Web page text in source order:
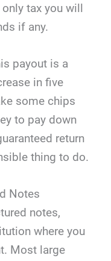
tax you will
if any.
payout is a
in five
some chips
to pay down
return
thing to do.
Notes
notes,
where you
Most large